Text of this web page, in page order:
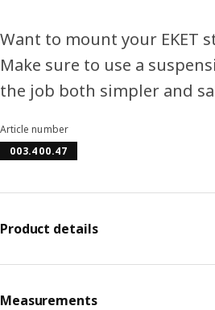
Want to mount your EKET
Make sure to use a
the job both simpler and
Article number
003.400.47
Product details
Measurements